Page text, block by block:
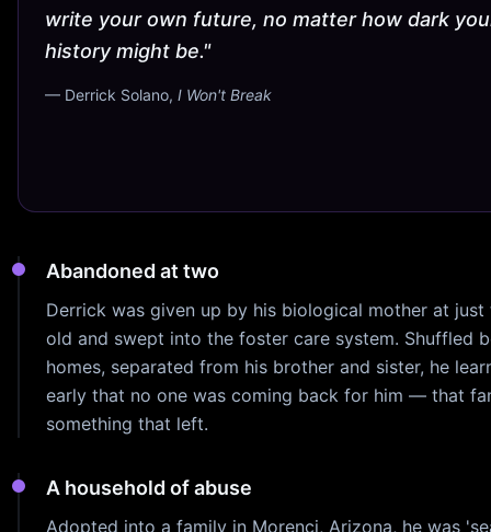
write your own future, no matter how dark
history might be."
— Derrick Solano, I Won't Break
Abandoned at two
Derrick was given up by his biological mother at just
old and swept into the foster care system. Shuffled
homes, separated from his brother and sister, he
early that no one was coming back for him — that
something that left.
A household of abuse
Adopted into a family in Morenci, Arizona, he was